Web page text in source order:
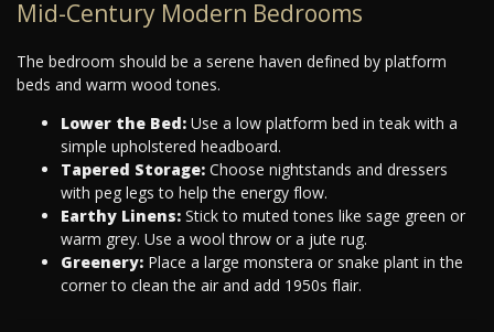
Mid-Century Modern Bedrooms
The bedroom should be a serene haven defined by platform
beds and warm wood tones.
Lower the Bed: Use a low platform bed in teak with a
simple upholstered headboard.
Tapered Storage: Choose nightstands and dressers
with peg legs to help the energy flow.
Earthy Linens: Stick to muted tones like sage green or
warm grey. Use a wool throw or a jute rug.
Greenery: Place a large monstera or snake plant in the
corner to clean the air and add 1950s flair.